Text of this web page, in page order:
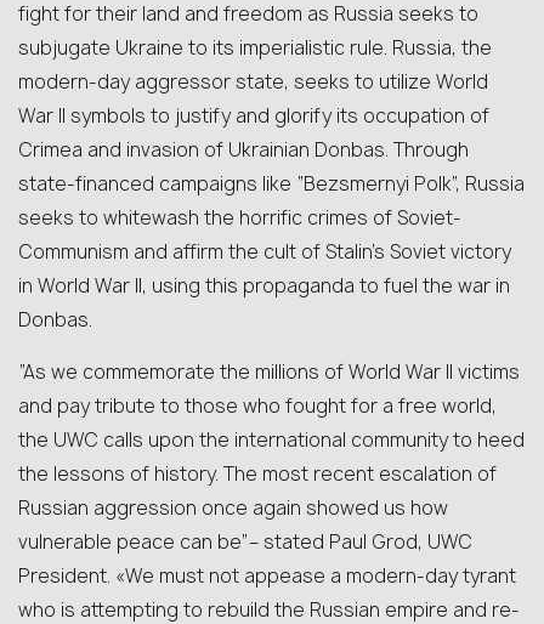
fight for their land and freedom as Russia seeks to
subjugate Ukraine to its imperialistic rule. Russia, the
modern-day aggressor state, seeks to utilize World
War II symbols to justify and glorify its occupation of
Crimea and invasion of Ukrainian Donbas. Through
state-financed campaigns like “Bezsmernyi Polk”, Russia
seeks to whitewash the horrific crimes of Soviet-
Communism and affirm the cult of Stalin’s Soviet victory
in World War II, using this propaganda to fuel the war in
Donbas.
“As we commemorate the millions of World War II victims
and pay tribute to those who fought for a free world,
the UWC calls upon the international community to heed
the lessons of history. The most recent escalation of
Russian aggression once again showed us how
vulnerable peace can be”– stated Paul Grod, UWC
President. «We must not appease a modern-day tyrant
who is attempting to rebuild the Russian empire and re-